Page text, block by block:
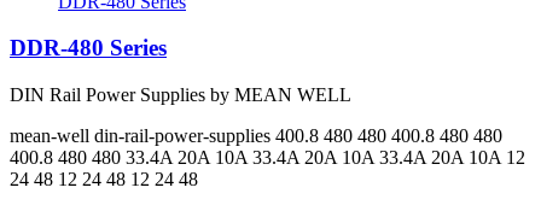
DDR-480 Series
DIN Rail Power Supplies by MEAN WELL
mean-well din-rail-power-supplies 400.8 480 480 400.8 480 480
400.8 480 480 33.4A 20A 10A 33.4A 20A 10A 33.4A 20A 10A 12
24 48 12 24 48 12 24 48